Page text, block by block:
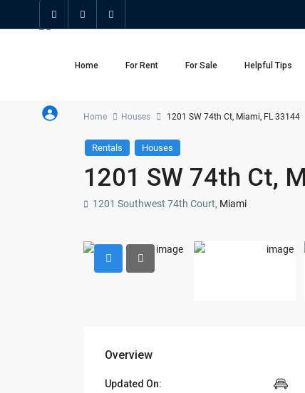
Home For Rent For Sale Helpful Tips
Home Houses 1201 SW 74th Ct, Miami, FL 33144
Rentals Houses
1201 SW 74th Ct,
1201 Southwest 74th Court, Miami
Overview
Updated On: